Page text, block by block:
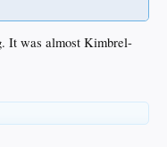
It was almost Kimbrel-